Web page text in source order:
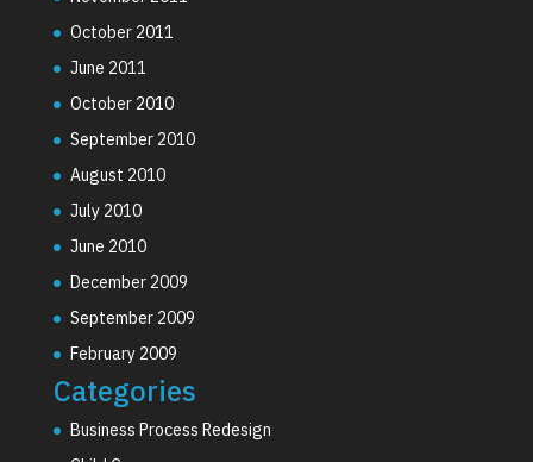
October 2011
June 2011
October 2010
September 2010
August 2010
July 2010
June 2010
December 2009
September 2009
February 2009
Categories
Business Process Redesign